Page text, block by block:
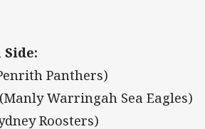
Panthers)
Warringah Sea Eagles)
Roosters)